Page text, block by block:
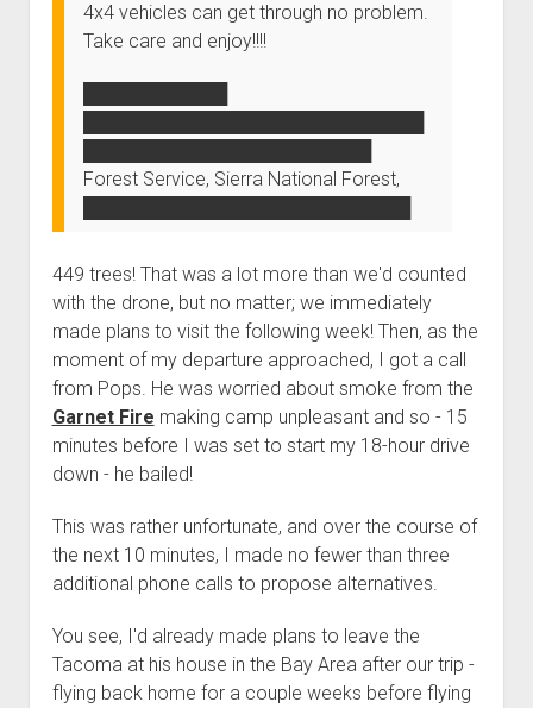
4x4 vehicles can get through no problem.
Take care and enjoy!!!!
Forest Service, Sierra National Forest,
449 trees! That was a lot more than we'd counted
with the drone, but no matter; we immediately
made plans to visit the following week! Then, as the
moment of my departure approached, I got a call
from Pops. He was worried about smoke from the
Garnet Fire making camp unpleasant and so - 15
minutes before I was set to start my 18-hour drive
down - he bailed!
This was rather unfortunate, and over the course of
the next 10 minutes, I made no fewer than three
additional phone calls to propose alternatives.
You see, I'd already made plans to leave the
Tacoma at his house in the Bay Area after our trip -
flying back home for a couple weeks before flying